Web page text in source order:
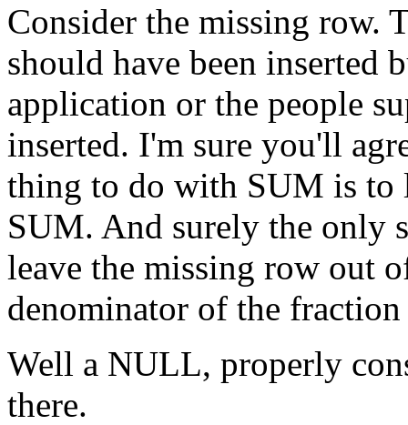
Consider the missing row.
should have been inserted
application or the people
inserted. I'm sure you'll
thing to do with SUM is to
SUM. And surely the only
leave the missing row out
denominator of the
Well a NULL, properly
there.